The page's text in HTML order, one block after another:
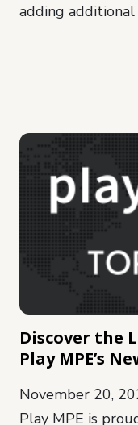
adding
Discover the
Play MPE’s
November 20,
Play MPE is